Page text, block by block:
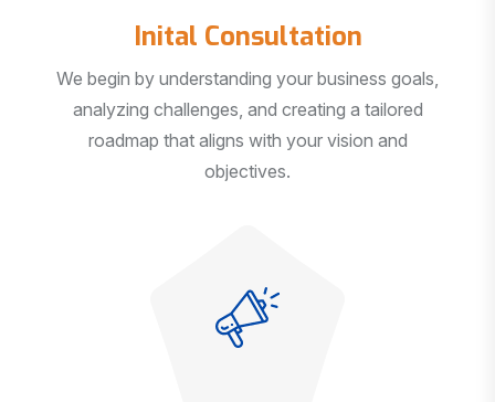
Inital Consultation
We begin by understanding your business goals,
analyzing challenges, and creating a tailored
roadmap that aligns with your vision and
objectives.